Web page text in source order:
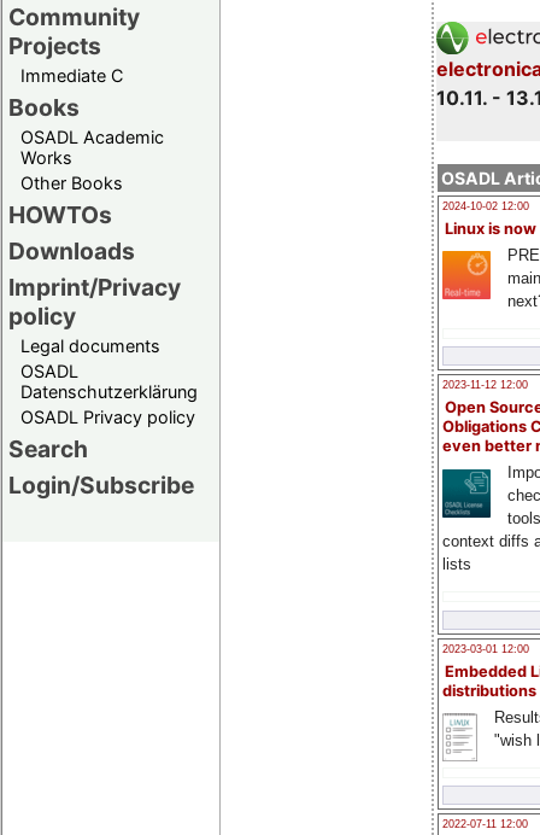
Community
Projects
Immediate C
Books
OSADL Academic
Works
Other Books
HOWTOs
Downloads
Imprint/Privacy
policy
Legal documents
OSADL
Datenschutzerklärung
OSADL Privacy policy
Search
Login/Subscribe
10.11. -
OSADL
2024-10-02 12:00
Linux is now
2023-11-12 12:00
Open
Obligations
even better
context diffs
lists
2023-03-01 12:00
Embedded
distributions
"wish
2022-07-11 12:00